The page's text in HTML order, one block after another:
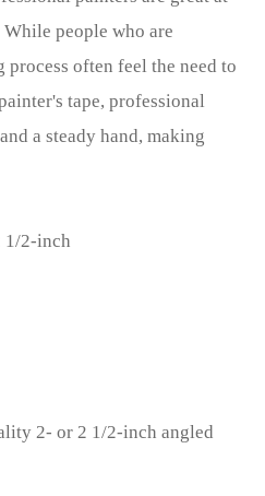
people who are
often feel the need to
tape, professional
a steady hand, making
1/2-inch
2- or 2 1/2-inch angled